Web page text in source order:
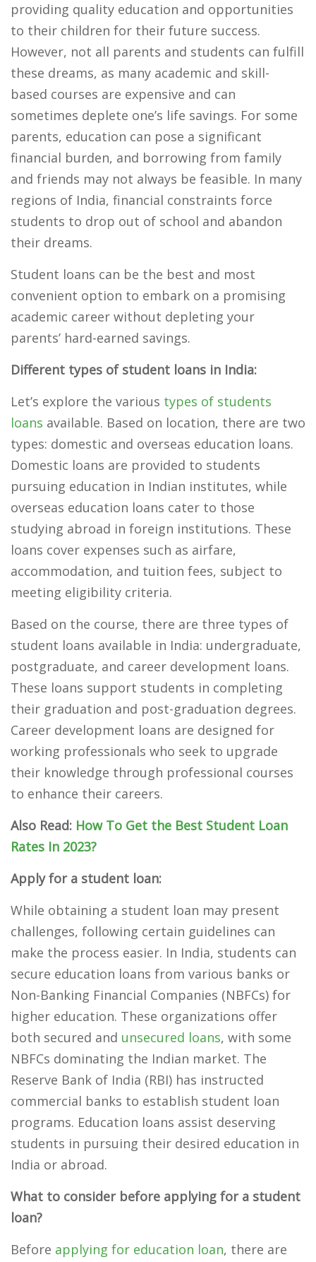
providing quality education and opportunities
to their children for their future success.
However, not all parents and students can fulfill
these dreams, as many academic and skill-
based courses are expensive and can
sometimes deplete one’s life savings. For some
parents, education can pose a significant
financial burden, and borrowing from family
and friends may not always be feasible. In many
regions of India, financial constraints force
students to drop out of school and abandon
their dreams.
Student loans can be the best and most
convenient option to embark on a promising
academic career without depleting your
parents’ hard-earned savings.
Different types of student loans in India:
Let’s explore the various types of students
loans available. Based on location, there are two
types: domestic and overseas education loans.
Domestic loans are provided to students
pursuing education in Indian institutes, while
overseas education loans cater to those
studying abroad in foreign institutions. These
loans cover expenses such as airfare,
accommodation, and tuition fees, subject to
meeting eligibility criteria.
Based on the course, there are three types of
student loans available in India: undergraduate,
postgraduate, and career development loans.
These loans support students in completing
their graduation and post-graduation degrees.
Career development loans are designed for
working professionals who seek to upgrade
their knowledge through professional courses
to enhance their careers.
Also Read: How To Get the Best Student Loan
Rates In 2023?
Apply for a student loan:
While obtaining a student loan may present
challenges, following certain guidelines can
make the process easier. In India, students can
secure education loans from various banks or
Non-Banking Financial Companies (NBFCs) for
higher education. These organizations offer
both secured and unsecured loans, with some
NBFCs dominating the Indian market. The
Reserve Bank of India (RBI) has instructed
commercial banks to establish student loan
programs. Education loans assist deserving
students in pursuing their desired education in
India or abroad.
What to consider before applying for a student
loan?
Before applying for education loan, there are